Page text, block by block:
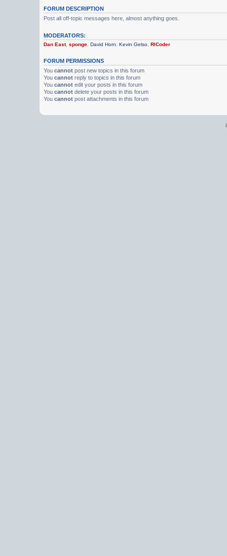
FORUM DESCRIPTION
Post all off-topic messages here, almost anything goes.
MODERATORS:
Dan East,sponge,David Horn,Kevin Gelso,RICoder
FORUM PERMISSIONS
Youcannot post new topics in this forum
Youcannot reply to topics in this forum
Youcannot edit your posts in this forum
Youcannot delete your posts in this forum
Youcannot post attachments in this forum